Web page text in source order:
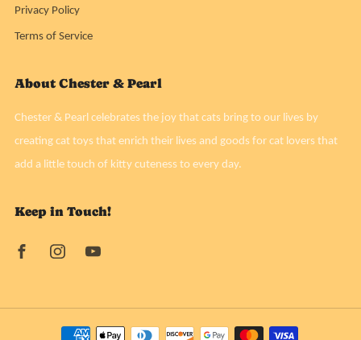
Privacy Policy
Terms of Service
About Chester & Pearl
Chester & Pearl celebrates the joy that cats bring to our lives by
creating cat toys that enrich their lives and goods for cat lovers that
add a little touch of kitty cuteness to every day.
Keep in Touch!